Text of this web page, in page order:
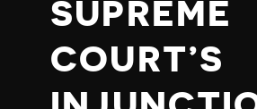
SUPREME
COURT’S